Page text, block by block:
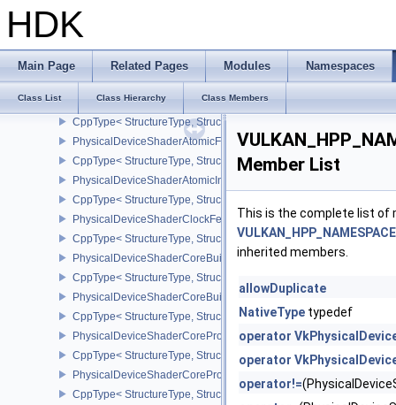
HDK
Main Page Related Pages Modules Namespaces
Class List Class Hierarchy Class Members
PhysicalDeviceScalarBlockLayoutFeatures
PhysicalDeviceSeparateDepthStencilLayoutsFeatures
CppType< StructureType,
PhysicalDeviceShaderAtomicFloat2FeaturesEXT
CppType< StructureType,
PhysicalDeviceShaderAtomicFloatFeaturesEXT
CppType< StructureType,
PhysicalDeviceShaderAtomicInt64Features
CppType< StructureType,
PhysicalDeviceShaderClockFeaturesKHR
CppType< StructureType,
PhysicalDeviceShaderCoreBuiltinsFeaturesARM
CppType< StructureType,
PhysicalDeviceShaderCoreBuiltinsPropertiesARM
CppType< StructureType,
PhysicalDeviceShaderCoreProperties2AMD
CppType< StructureType,
PhysicalDeviceShaderCorePropertiesAMD
CppType< StructureType,
Member List
This is the complete list of
inherited members.
allowDuplicate
NativeType typedef
operator
operator
operator!=